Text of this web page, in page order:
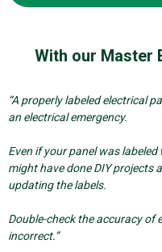
With our Master
“A properly labeled electrical
an electrical emergency.
Even if your panel was
might have done DIY projects
updating the labels.
Double-check the accuracy of
incorrect.”